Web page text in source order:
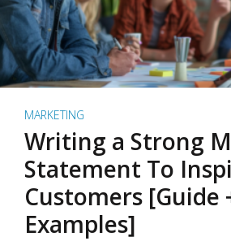
MARKETING
Writing a Strong
Statement To
Customers [Guide
Examples]